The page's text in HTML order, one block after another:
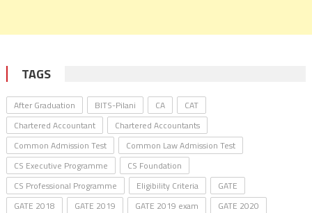
TAGS
After Graduation BITS-Pilani CA
CAT
Chartered Accountant
Chartered Accountants
Common Admission Test
Common Law Admission Test
CS Executive Programme
CS Foundation
CS Professional Programme
Eligibility Criteria
GATE
GATE 2018
GATE 2019 GATE 2019 exam
GATE 2020